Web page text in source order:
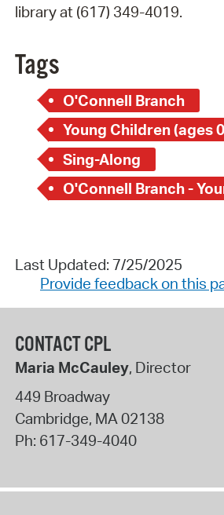
library at (617) 349-4019.
Tags
O'Connell Branch
Young Children (ages
Sing-Along
O'Connell Branch -
Last Updated: 7/25/2025
Provide feedback on this
CONTACT CPL
Maria McCauley, Director
449 Broadway
Cambridge, MA02138
Ph: 617-349-4040